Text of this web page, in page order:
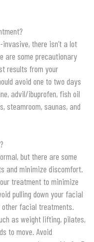
there isn’t a lot
are some precautionary
results from your
avoid one to two days
advil/ibuprofen, fish oil
steamroom, saunas, and
but there are some
and minimize discomfort.
treatment to minimize
pulling down your facial
facial treatments.
as weight lifting, pilates,
to move. Avoid